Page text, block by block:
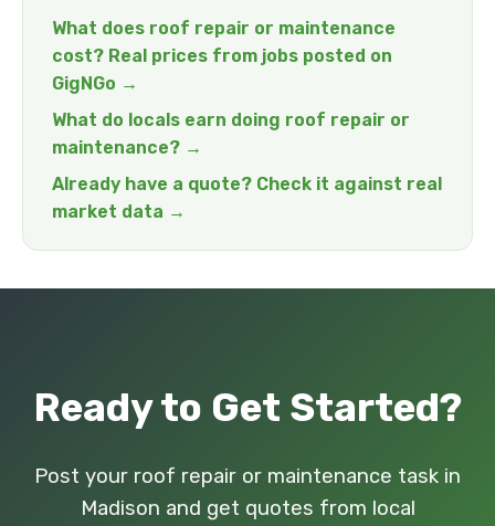
What does roof repair or maintenance
cost? Real prices from jobs posted on
GigNGo →
What do locals earn doing roof repair or
maintenance? →
Already have a quote? Check it against real
market data →
Ready to Get Started?
Post your roof repair or maintenance task in
Madison and get quotes from local